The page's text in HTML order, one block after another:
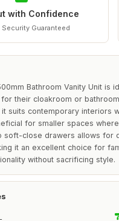
with Confidence
Security Guaranteed
Bathroom Vanity Unit is
their cloakroom or
suits contemporary interiors
for smaller spaces
soft-close drawers allows for
it an excellent choice for
without sacrificing style.